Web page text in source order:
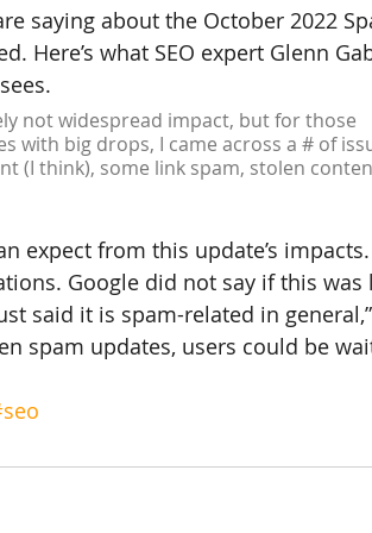
saying about the October 2022
Here’s what SEO expert Glenn
not widespread impact, but for those
with big drops, I came across a # of
(I think), some link spam, stolen
expect from this update’s impacts.
Google did not say if this was
said it is spam-related in general,”
spam updates, users could be